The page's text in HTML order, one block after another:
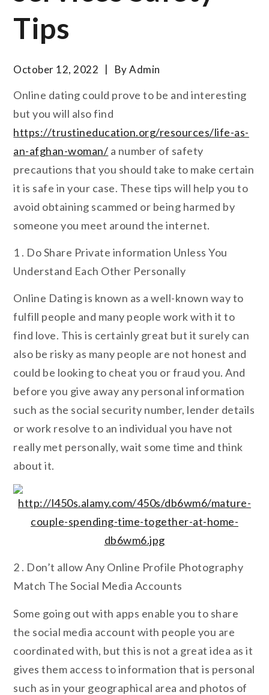
Tips
October 12, 2022 ByAdmin
Online dating could prove to be and interesting
but you will also find
https://trustineducation.org/resources/life-as-
an-afghan-woman/ a number of safety
precautions that you should take to make certain
it is safe in your case. These tips will help you to
avoid obtaining scammed or being harmed by
someone you meet around the internet.
1 . Do Share Private information Unless You
Understand Each Other Personally
Online Dating is known as a well-known way to
fulfill people and many people work with it to
find love. This is certainly great but it surely can
also be risky as many people are not honest and
could be looking to cheat you or fraud you. And
before you give away any personal information
such as the social security number, lender details
or work resolve to an individual you have not
really met personally, wait some time and think
about it.
2 . Don’t allow Any Online Profile Photography
Match The Social Media Accounts
Some going out with apps enable you to share
the social media account with people you are
coordinated with, but this is not a great idea as it
gives them access to information that is personal
such as in your geographical area and photos of